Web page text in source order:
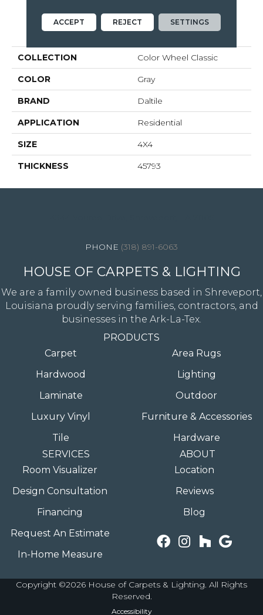
PRODUCT ATTRIBUTES
COLLECTION Color Wheel Classic
COLOR Gray
BRAND Daltile
APPLICATION Residential
SIZE 4X4
THICKNESS 45793
(318) 891-6063
HOUSE OF CARPETS & LIGHTING
We are a family owned business based in Shreveport,
Louisiana proudly serving families, contractors, and
businesses in the Ark-La-Tex.
PRODUCTS
Carpet
Hardwood
Laminate
Luxury Vinyl
Tile
Area Rugs
Lighting
Outdoor
Furniture & Accessories
Hardware
SERVICES
Room Visualizer
Design Consultation
Financing
Request An Estimate
In-Home Measure
ABOUT
Location
Reviews
Blog
Copyright ©2026 House of Carpets & Lighting. All Rights
Reserved.
Accessibility
ACCEPT REJECT SETTINGS